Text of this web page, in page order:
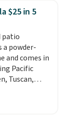
light rain
seats.
$150 for a
so you're
shopping
$25 in 5
patio
powder-
and comes in
Pacific
Tuscan,
It opens
and
with a